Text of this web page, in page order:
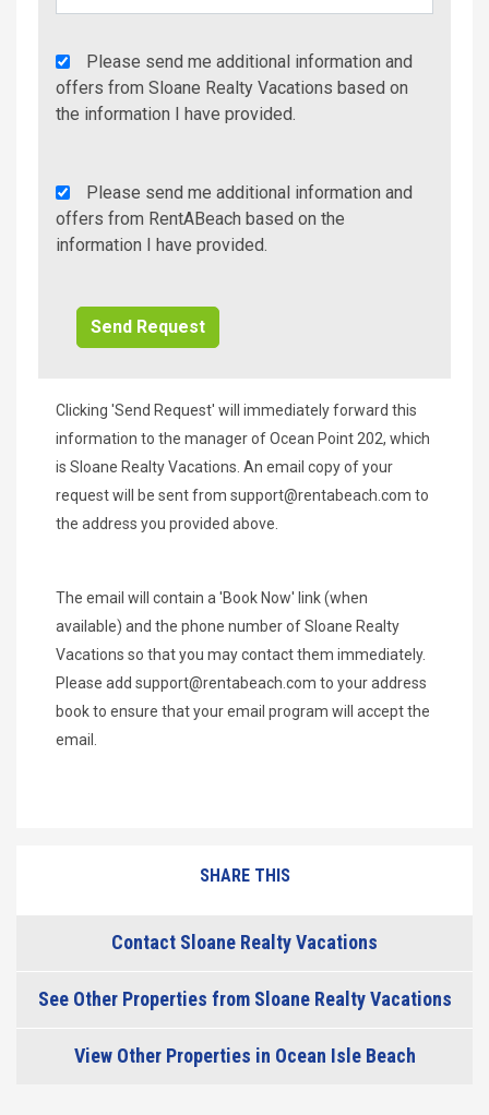
Agency
Additional
Info/Offers
Please send me additional information and
offers from Sloane Realty Vacations based on
the information I have provided.
Rent
A
Beach
Please send me additional information and
offers from RentABeach based on the
information I have provided.
Clicking 'Send Request' will immediately forward this
information to the manager of Ocean Point 202, which
is Sloane Realty Vacations. An email copy of your
request will be sent from support@rentabeach.com to
the address you provided above.
The email will contain a 'Book Now' link (when
available) and the phone number of Sloane Realty
Vacations so that you may contact them immediately.
Please add support@rentabeach.com to your address
book to ensure that your email program will accept the
email.
SHARE THIS
Contact Sloane Realty Vacations
See Other Properties from Sloane Realty Vacations
View Other Properties in Ocean Isle Beach